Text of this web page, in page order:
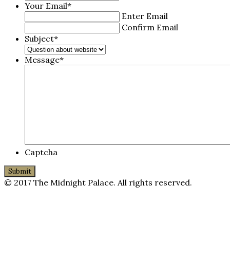
Your Email*
Enter Email
Confirm Email
Subject*
Message*
Captcha
© 2017 The Midnight Palace. All rights reserved.